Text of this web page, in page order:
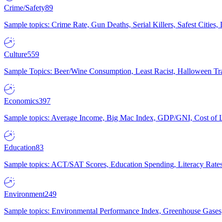
Crime/Safety89
Sample topics: Crime Rate, Gun Deaths, Serial Killers, Safest
Culture559
Sample Topics: Beer/Wine Consumption, Least Racist, Halloween
Economics397
Sample topics: Average Income, Big Mac Index, GDP/GNI, Cost of
Education83
Sample topics: ACT/SAT Scores, Education Spending, Literacy
Environment249
Sample topics: Environmental Performance Index, Greenhouse